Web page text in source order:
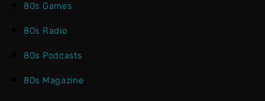
80s Games
80s Radio
80s Podcasts
80s Magazine